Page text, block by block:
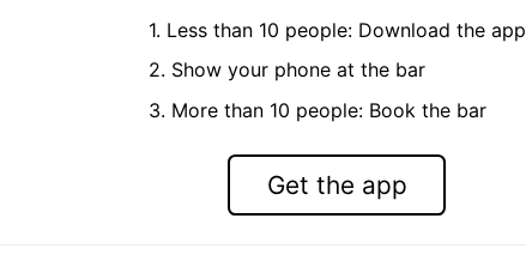
1. Less than 10 people: Download the app
2. Show your phone at the bar
3. More than 10 people: Book the bar
Get the app